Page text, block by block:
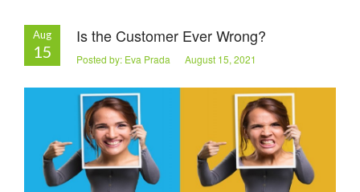
Aug
15
Is the Customer Ever Wrong?
Posted by: Eva Prada August 15, 2021